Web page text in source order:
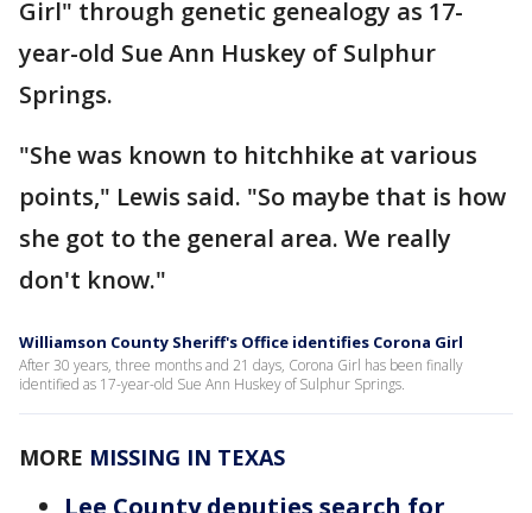
Girl" through genetic genealogy as 17-
year-old Sue Ann Huskey of Sulphur
Springs.
"She was known to hitchhike at various
points," Lewis said. "So maybe that is how
she got to the general area. We really
don't know."
Williamson County Sheriff's Office identifies Corona Girl
After 30 years, three months and 21 days, Corona Girl has been finally
identified as 17-year-old Sue Ann Huskey of Sulphur Springs.
MORE MISSING IN TEXAS
Lee County deputies search for